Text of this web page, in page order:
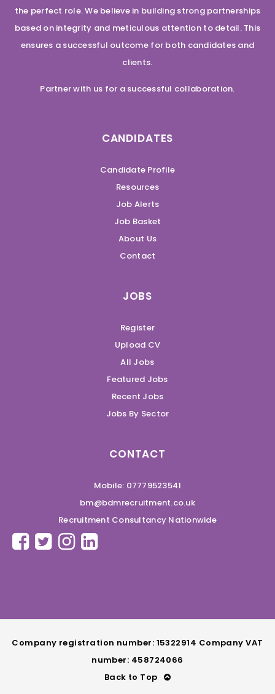
the perfect role. We believe in building strong partnerships
based on integrity and meticulous attention to detail. This
ensures a successful outcome for both candidates and
clients.
Partner with us for a successful collaboration.
CANDIDATES
Candidate Profile
Resources
Job Alerts
Job Basket
About Us
Contact
JOBS
Register
Upload CV
All Jobs
Featured Jobs
Recent Jobs
Jobs By Sector
CONTACT
Mobile: 07779523541
bm@bdmrecruitment.co.uk
Recruitment Consultancy Nationwide
Company registration number: 15322914 Company VAT
number: 458724066
Back to Top